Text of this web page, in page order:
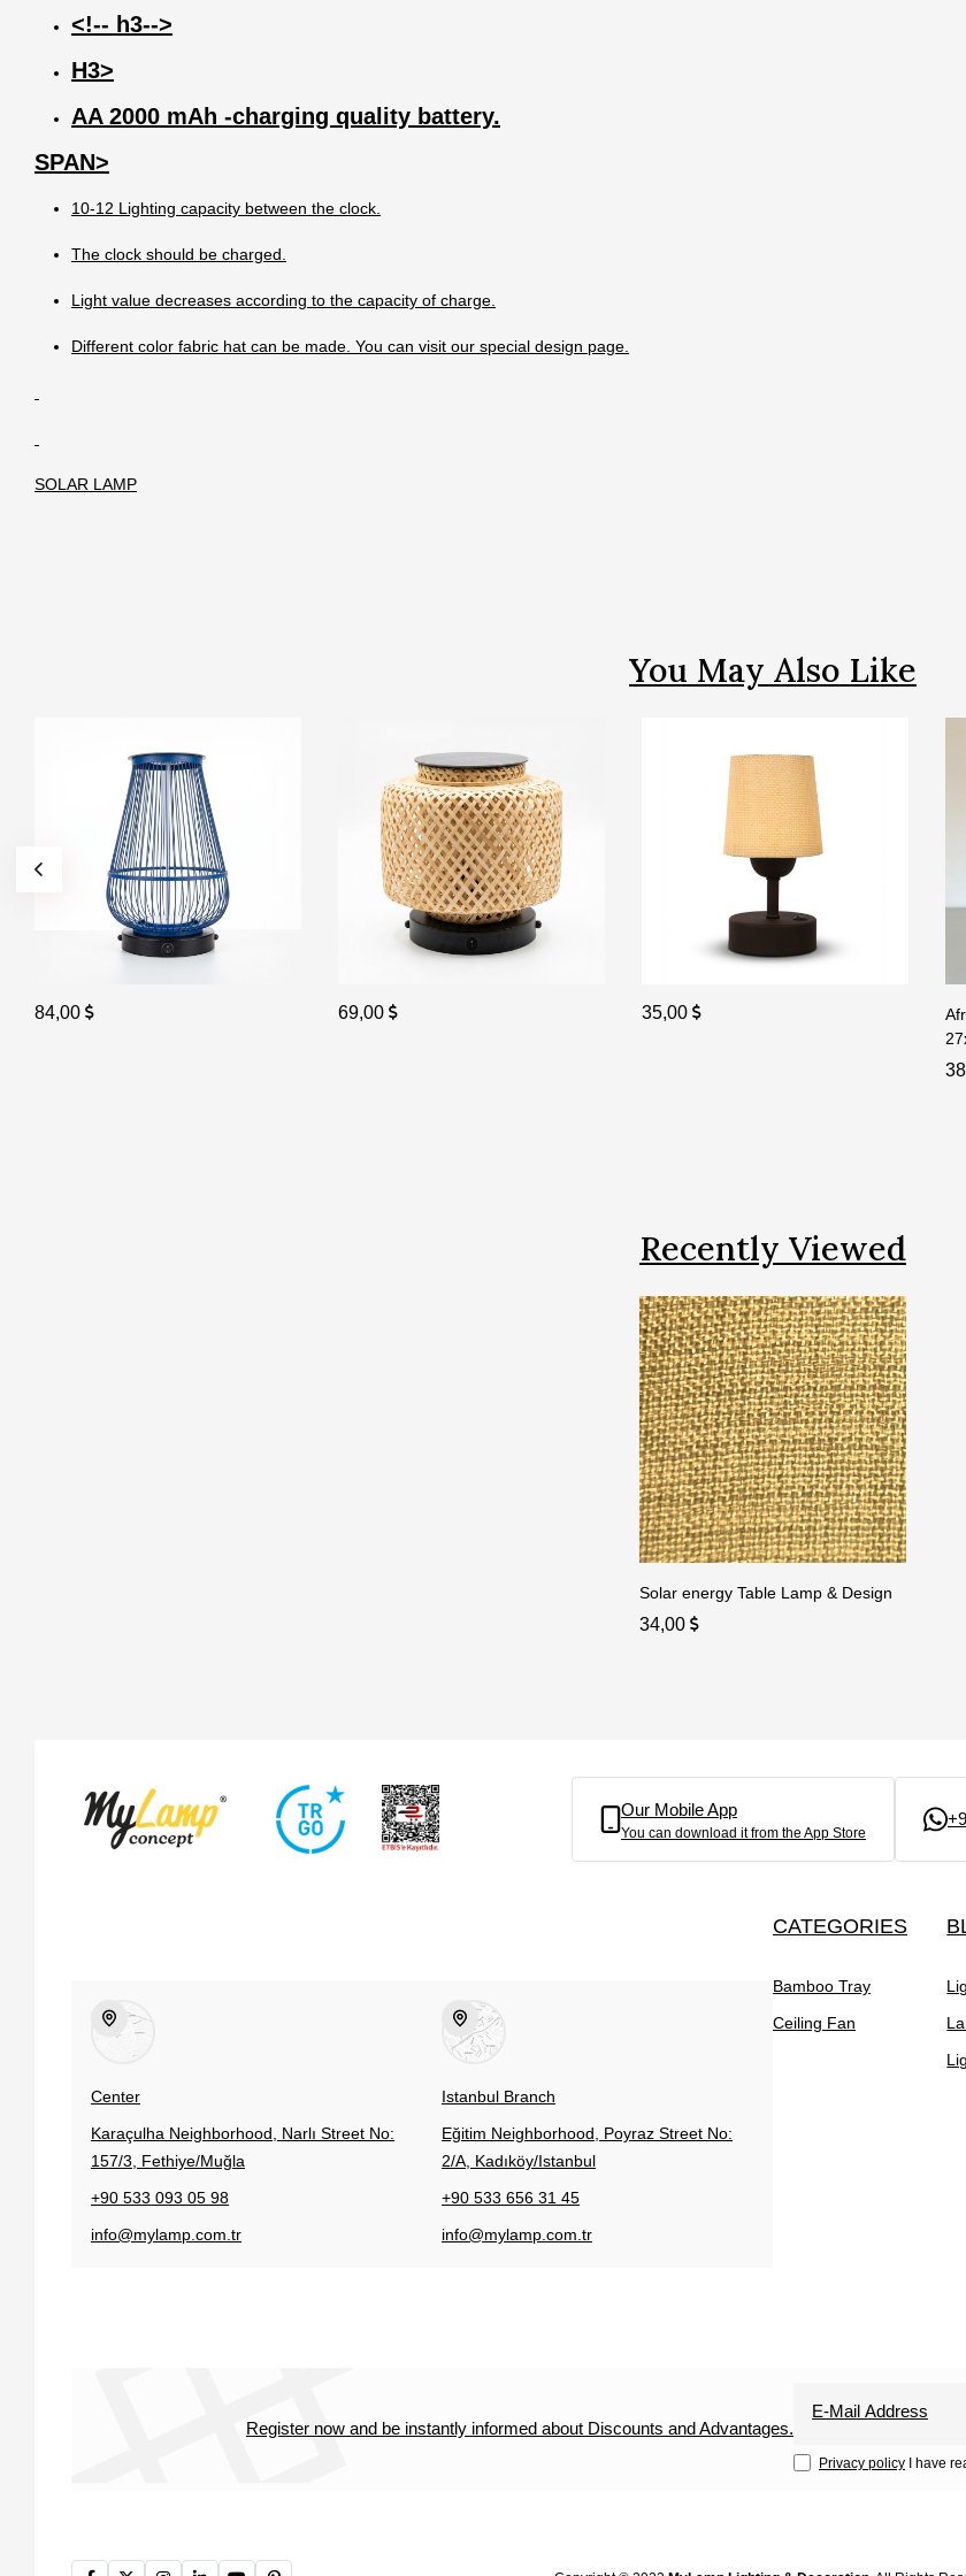
<!-- h3-->
H3>
AA 2000 mAh -charging quality battery.
SPAN>
10-12 Lighting capacity between the clock.
The clock should be charged.
Light value decreases according to the capacity of charge.
Different color fabric hat can be made. You can visit our special design page.
SOLAR LAMP
You May Also Like
84,00 69,00 35,00
Recently Viewed
Solar energy Table Lamp & Design
34,00
Our Mobile App
You can download it from the App Store
Center
Karaçulha Neighborhood, Narlı Street No:
157/3, Fethiye/Muğla
+90 533 093 05 98
info@mylamp.com.tr
Istanbul Branch
Eğitim Neighborhood, Poyraz Street No:
2/A, Kadıköy/Istanbul
+90 533 656 31 45
info@mylamp.com.tr
CATEGORIES
Bamboo Tray
Ceiling Fan
Register now and be instantly informed about Discounts and Advantages.
Privacy policy I have